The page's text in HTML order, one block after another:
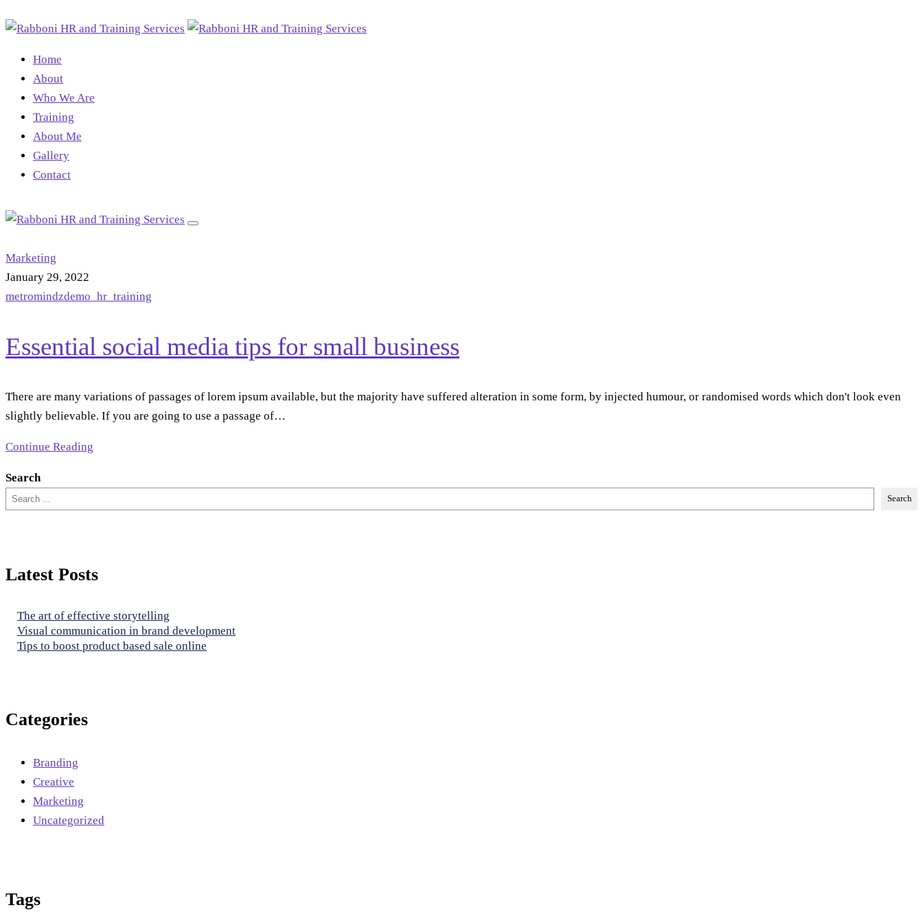
Home
About
Who We Are
Training
About Me
Gallery
Contact
Marketing
January 29, 2022
metromindzdemo_hr_training
Essential social media tips for small business
There are many variations of passages of lorem ipsum available, but the majority have suffered alteration in some form, by injected humour, or randomised words which don't look even
slightly believable. If you are going to use a passage of…
Continue Reading
Search
Search
Latest Posts
The art of effective storytelling
Visual communication in brand development
Tips to boost product based sale online
Categories
Branding
Creative
Marketing
Uncategorized
Tags